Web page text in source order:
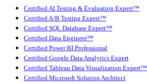
Certified AI Testing & Evaluation Expert™
Certified A/B Testing Expert™
Certified SQL Database Expert™
Certified Data Engineer™
Certified Power BI Professional
Certified Google Data Analytics Expert
Certified Tableau Data Visualization Expert™
Certified Microsoft Solution Architect